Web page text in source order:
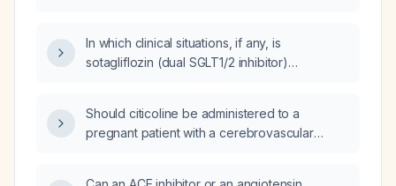
In which clinical situations, if any, is
sotagliflozin (dual SGLT1/2 inhibitor)
Should citicoline be administered to a
pregnant patient with a cerebrovascular